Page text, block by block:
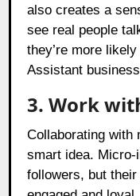
also creates a
see real people
they’re more
Assistant
3. Work
Collaborating with
smart idea.
followers, but